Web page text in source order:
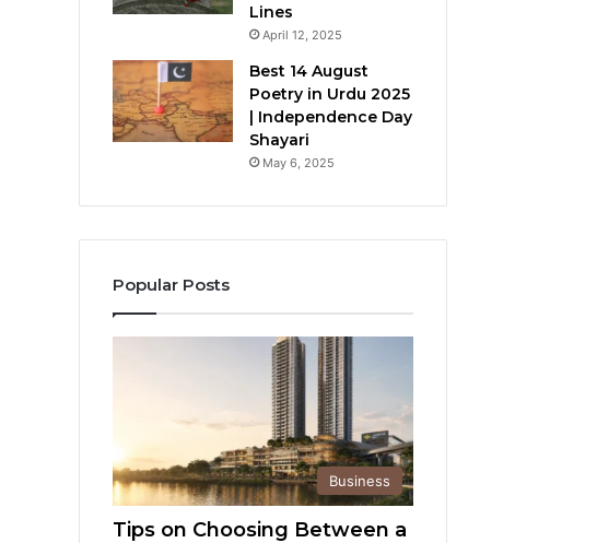
Lines
April 12, 2025
Best 14 August
Poetry in Urdu 2025
| Independence Day
Shayari
May 6, 2025
Popular Posts
Business
Tips on Choosing Between a